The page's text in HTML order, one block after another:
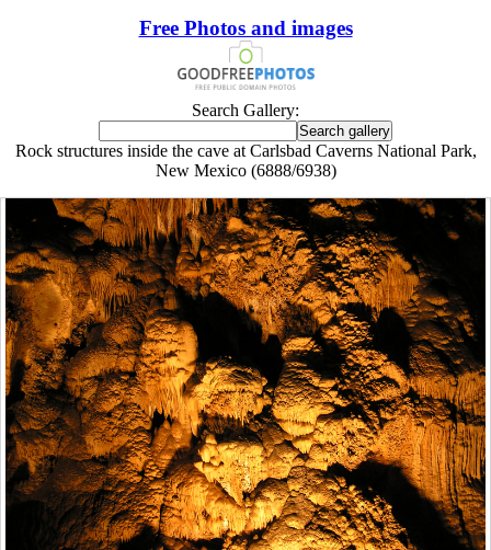
Free Photos and images
Search Gallery:
Rock structures inside the cave at Carlsbad Caverns National Park,
New Mexico (6888/6938)